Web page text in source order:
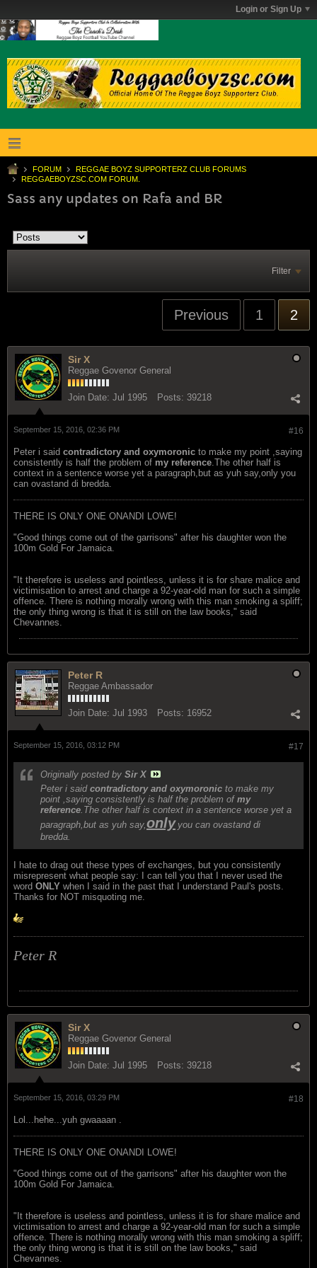
Login or Sign Up
FORUM
REGGAE BOYZ SUPPORTERZ CLUB FORUMS
REGGAEBOYZSC.COM FORUM.
Sass any updates on Rafa and BR
Filter
Previous 1 2
Sir X
Reggae Govenor General
Join Date: Jul 1995 Posts: 39218
#16
September 15, 2016, 02:36 PM
Peter i said contradictory and oxymoronic to make my point ,saying
consistently is half the problem of my reference .The other half is
context in a sentence worse yet a paragraph,but as yuh say,only you
can ovastand di bredda.
THERE IS ONLY ONE ONANDI LOWE!
"Good things come out of the garrisons" after his daughter won the
100m Gold For Jamaica.
"It therefore is useless and pointless, unless it is for share malice and
victimisation to arrest and charge a 92-year-old man for such a simple
offence. There is nothing morally wrong with this man smoking a spliff;
the only thing wrong is that it is still on the law books," said
Chevannes.
Peter R
Reggae Ambassador
Join Date: Jul 1993 Posts: 16952
#17
September 15, 2016, 03:12 PM
Originally posted by Sir X
Peter i said contradictory and oxymoronic to make my
point ,saying consistently is half the problem of my
reference .The other half is context in a sentence worse yet a
paragraph,but as yuh say, only you can ovastand di
bredda.
I hate to drag out these types of exchanges, but you consistently
misrepresent what people say: I can tell you that I never used the
word ONLY when I said in the past that I understand Paul's posts.
Thanks for NOT misquoting me.
Peter R
Sir X
Reggae Govenor General
Join Date: Jul 1995 Posts: 39218
#18
September 15, 2016, 03:29 PM
Lol...hehe...yuh gwaaaan .
THERE IS ONLY ONE ONANDI LOWE!
"Good things come out of the garrisons" after his daughter won the
100m Gold For Jamaica.
"It therefore is useless and pointless, unless it is for share malice and
victimisation to arrest and charge a 92-year-old man for such a simple
offence. There is nothing morally wrong with this man smoking a spliff;
the only thing wrong is that it is still on the law books," said
Chevannes.